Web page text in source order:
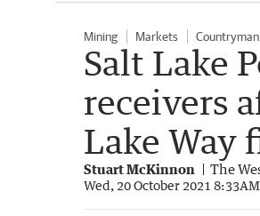
Mining Markets
Salt Lake
receivers
Lake Way
Stuart McKinnon The
Wed, 20 October 2021 8:33AM